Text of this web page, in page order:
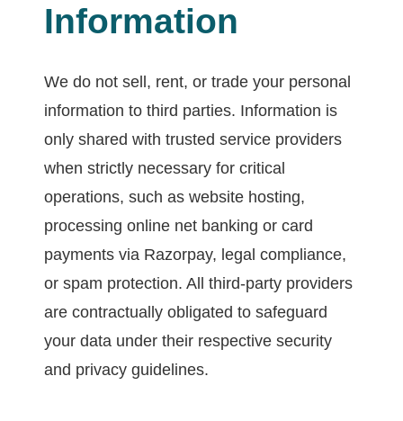
Information
We do not sell, rent, or trade your personal
information to third parties. Information is
only shared with trusted service providers
when strictly necessary for critical
operations, such as website hosting,
processing online net banking or card
payments via Razorpay, legal compliance,
or spam protection. All third-party providers
are contractually obligated to safeguard
your data under their respective security
and privacy guidelines.